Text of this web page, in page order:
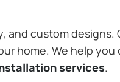
custom designs.
home. We help
services.